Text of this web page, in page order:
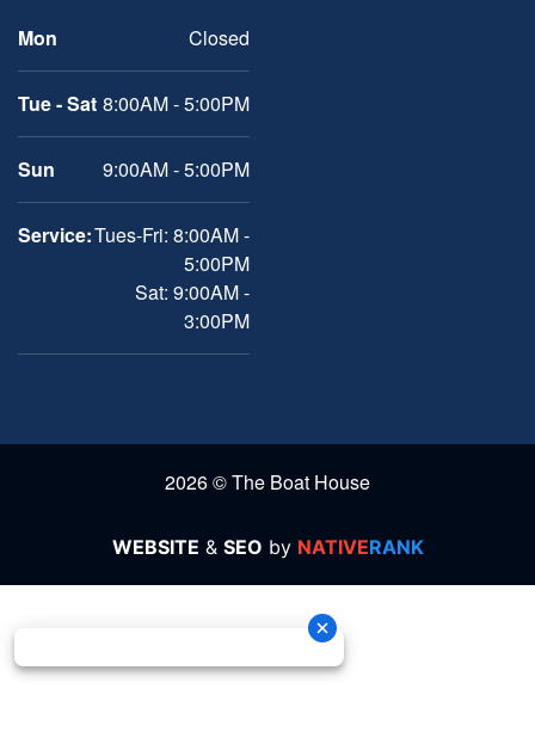
Mon
Closed
Tue - Sat 8:00AM - 5:00PM
Sun 9:00AM - 5:00PM
Service:Tues-Fri: 8:00AM -
5:00PM
Sat: 9:00AM -
3:00PM
2026 © The Boat House
WEBSITE & SEO by NATIVERANK